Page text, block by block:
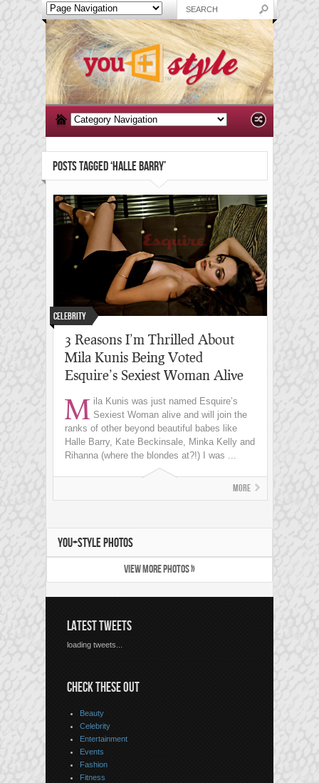
POSTS TAGGED ‘HALLE BARRY’
Celebrity
3 Reasons I’m Thrilled About
Mila Kunis Being Voted
Esquire’s Sexiest Woman Alive
M ila Kunis was just named Esquire’s
Sexiest Woman alive and will join the
ranks of other beyond beautiful babes like
Halle Barry, Kate Beckinsale, Minka Kelly and
Rihanna (where the blondes at?!) I was ...
More
YOU+STYLE PHOTOS
VIEW MORE PHOTOS »
LATEST TWEETS
loading tweets...
CHECK THESE OUT
Beauty
Celebrity
Entertainment
Events
Fashion
Fitness